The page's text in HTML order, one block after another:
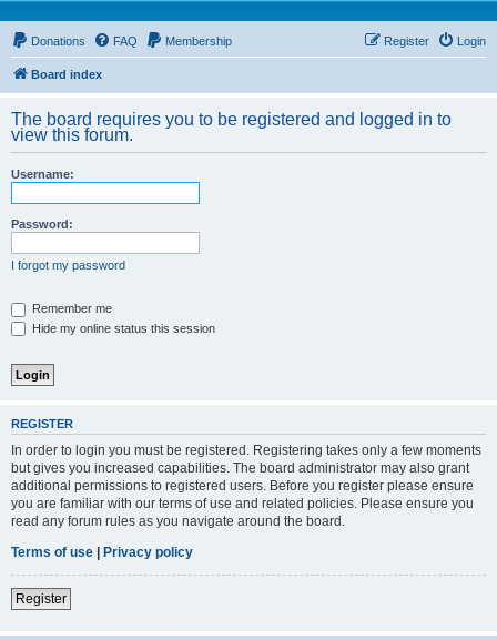
Donations FAQ Membership Login
Register
Board index
The board requires you to be registered and logged in to
view this forum.
Username:
Password:
I forgot my password
Remember me
Hide my online status this session
REGISTER
In order to login you must be registered. Registering takes only a few moments
but gives you increased capabilities. The board administrator may also grant
additional permissions to registered users. Before you register please ensure
you are familiar with our terms of use and related policies. Please ensure you
read any forum rules as you navigate around the board.
Terms of use | Privacy policy
Register